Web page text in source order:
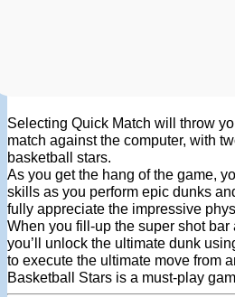
Selecting Quick Match will throw
match against the computer, with
basketball stars.
As you get the hang of the game,
skills as you perform epic dunks
fully appreciate the impressive
When you fill-up the super shot bar
you’ll unlock the ultimate dunk
to execute the ultimate move from
Basketball Stars is a must-play